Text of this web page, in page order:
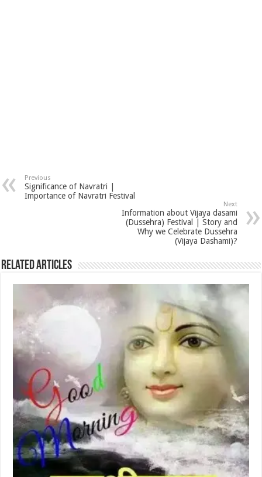
Previous
Significance of Navratri |
Importance of Navratri Festival
Next
Information about Vijaya dasami
(Dussehra) Festival | Story and
Why we Celebrate Dussehra
(Vijaya Dashami)?
Related Articles